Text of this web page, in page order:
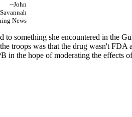
--John
News
something she encountered in the
troops was that the drug wasn't
in the hope of moderating the effects